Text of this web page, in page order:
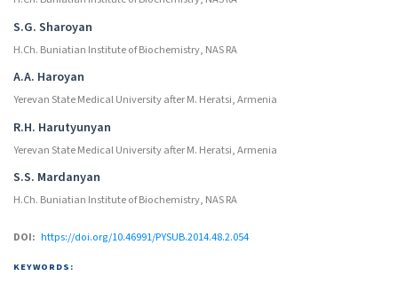
S.G. Sharoyan
H.Ch. Buniatian Institute of Biochemistry, NAS RA
A.A. Haroyan
Yerevan State Medical University after M. Heratsi, Armenia
R.H. Harutyunyan
Yerevan State Medical University after M. Heratsi, Armenia
S.S. Mardanyan
H.Ch. Buniatian Institute of Biochemistry, NAS RA
DOI: https://doi.org/10.46991/PYSUB.2014.48.2.054
KEYWORDS: